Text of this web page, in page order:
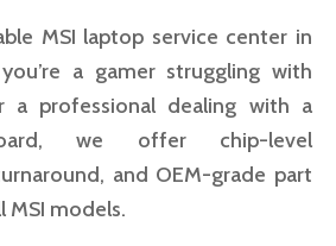
MSI laptop service center in
a gamer struggling with
a professional dealing with a
we offer chip-level
and OEM-grade part
MSI models.